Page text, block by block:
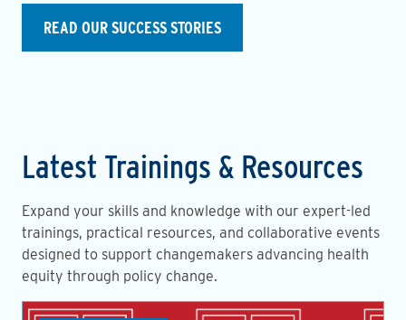
READ OUR SUCCESS STORIES
Latest Trainings & Resources
Expand your skills and knowledge with our expert-led
trainings, practical resources, and collaborative events
designed to support changemakers advancing health
equity through policy change.